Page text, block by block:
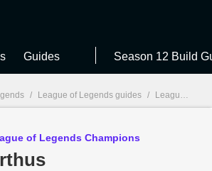
Guides Season 12 Build
/ League of Legends guides / League of Legends Champions
of Legends Champions